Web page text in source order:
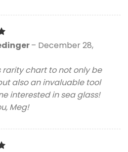
– December 28,
rarity chart to not only be
also an invaluable tool
interested in sea glass!
Meg!